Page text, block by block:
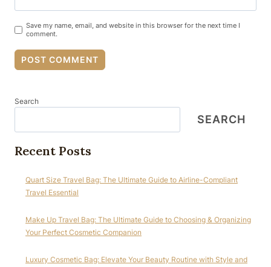
Save my name, email, and website in this browser for the next time I
comment.
Search
SEARCH
Recent Posts
Quart Size Travel Bag: The Ultimate Guide to Airline-Compliant
Travel Essential
Make Up Travel Bag: The Ultimate Guide to Choosing & Organizing
Your Perfect Cosmetic Companion
Luxury Cosmetic Bag: Elevate Your Beauty Routine with Style and